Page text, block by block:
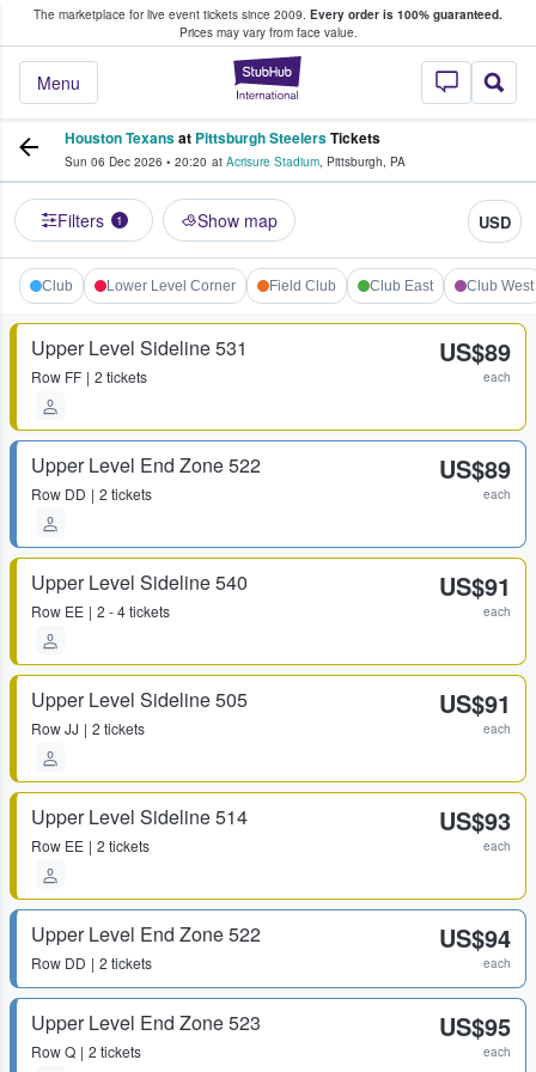
The marketplace for live event tickets since 2009. Every order is 100% guaranteed.
Prices may vary from face value.
StubHub –
Menu
Fans Buy & Sell Tickets
Houston Texansat Pittsburgh SteelersTickets
Sun 06 Dec 2026 • 20:20 at Acrisure Stadium, Pittsburgh, PA
Filters 1 Show map USD
Club Lower Level Corner Field Club Club East Club West
Upper Level Sideline 531
Row FF 2 tickets
US$89
each
Upper Level End Zone 522
Row DD 2 tickets
US$89
each
Upper Level Sideline 540
Row EE 2 - 4 tickets
US$91
each
Upper Level Sideline 505
RowJJ 2 tickets
US$91
each
Upper Level Sideline 514
Row EE 2 tickets
US$93
each
Upper Level End Zone 522
Row DD 2 tickets
US$94
each
Upper Level End Zone 523
RowQ 2 tickets
US$95
each